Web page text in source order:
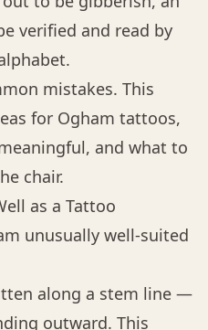
verified and read by
mistakes. This
for Ogham tattoos,
and what to
chair.
as a Tattoo
unusually well-suited
along a stem line —
outward. This